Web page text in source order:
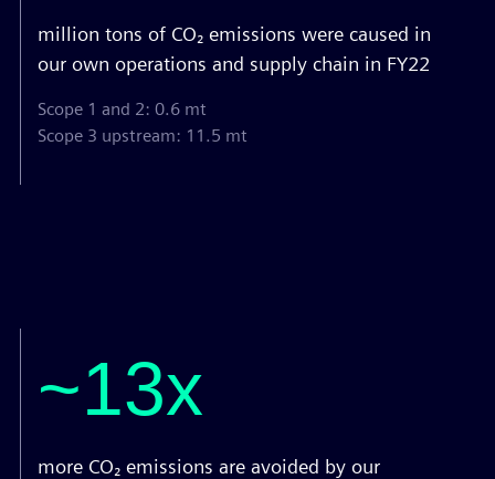
million tons of CO₂ emissions were caused in
our own operations and supply chain in FY22
Scope 1 and 2: 0.6 mt
Scope 3 upstream: 11.5 mt
~13x
more CO₂ emissions are avoided by our